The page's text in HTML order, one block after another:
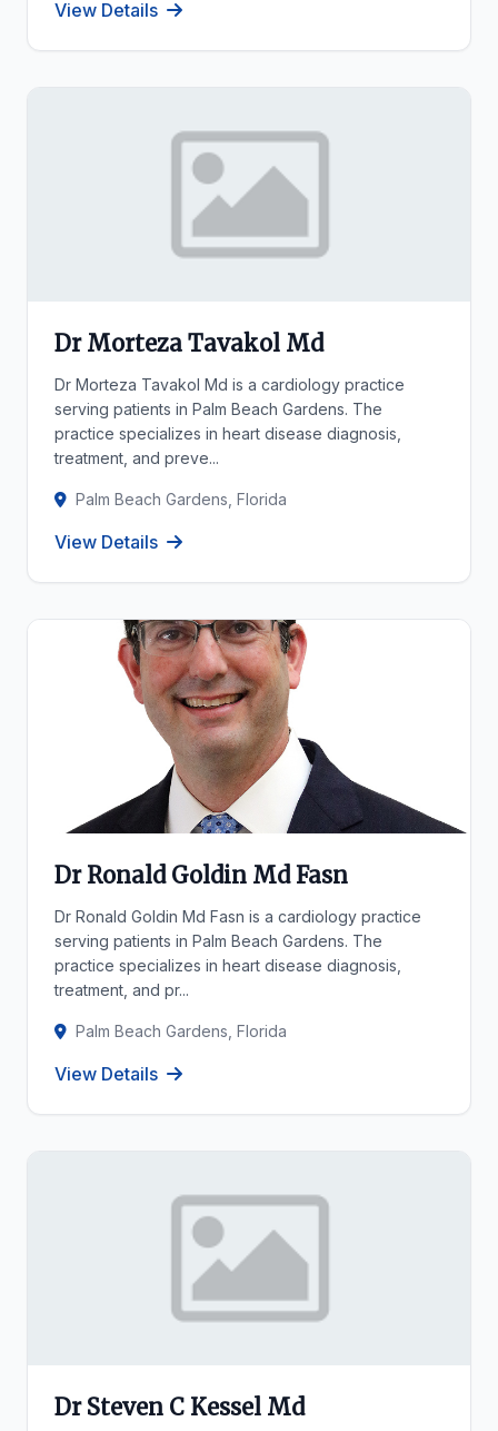
View Details
Dr Morteza Tavakol Md
Dr Morteza Tavakol Md is a cardiology practice
serving patients in Palm Beach Gardens. The
practice specializes in heart disease diagnosis,
treatment, and preve...
Palm Beach Gardens, Florida
View Details
Dr Ronald Goldin Md Fasn
Dr Ronald Goldin Md Fasn is a cardiology practice
serving patients in Palm Beach Gardens. The
practice specializes in heart disease diagnosis,
treatment, and pr...
Palm Beach Gardens, Florida
View Details
Dr Steven C Kessel Md